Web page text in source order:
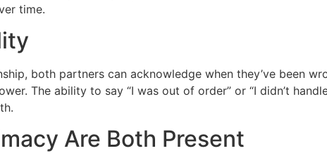
time.
both partners can acknowledge when they’ve been
The ability to say “I was out of order” or “I didn’t
Are Both Present